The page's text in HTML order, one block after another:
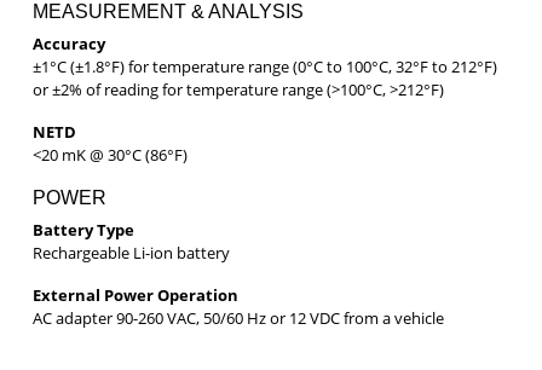
MEASUREMENT & ANALYSIS
Accuracy
±1°C (±1.8°F) for temperature range (0°C to 100°C, 32°F to 212°F)
or ±2% of reading for temperature range (>100°C, >212°F)
NETD
<20 mK @ 30°C (86°F)
POWER
Battery Type
Rechargeable Li-ion battery
External Power Operation
AC adapter 90-260 VAC, 50/60 Hz or 12 VDC from a vehicle